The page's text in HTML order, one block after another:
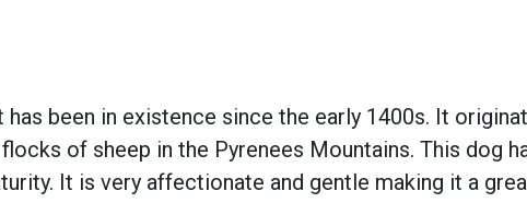
has been in existence since the early 1400s. It
of sheep in the Pyrenees Mountains. This dog
It is very affectionate and gentle making it a